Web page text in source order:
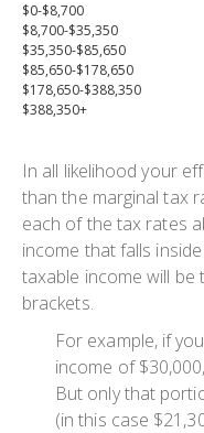
$0-$8,700
$8,700-$35,350
$35,350-$85,650
$85,650-$178,650
$178,650-$388,350
$388,350+
In all likelihood your
than the marginal tax
each of the tax rates
income that falls
taxable income will
brackets.
For example, if
income of
But only that
(in this case